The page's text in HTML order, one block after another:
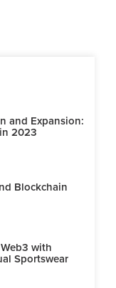
and Expansion:
2023
Blockchain
with
Sportswear